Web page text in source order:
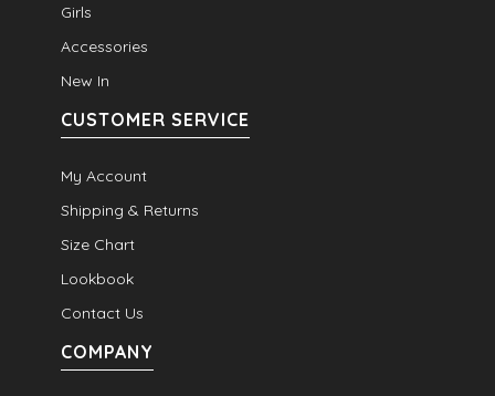
Girls
Accessories
New In
CUSTOMER SERVICE
My Account
Shipping & Returns
Size Chart
Lookbook
Contact Us
COMPANY